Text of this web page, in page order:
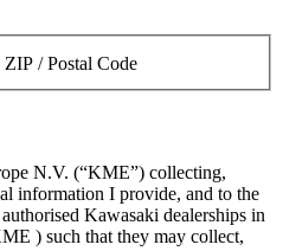
ZIP / Postal Code
N.V. (“KME”) collecting,
information I provide, and to the
Kawasaki dealerships in
) such that they may collect,